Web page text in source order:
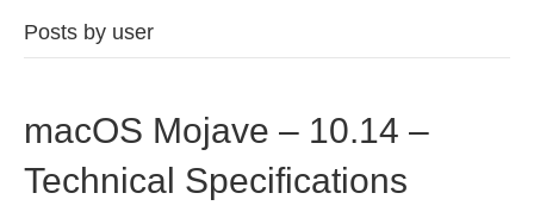
Posts by user
macOS Mojave – 10.14 –
Technical Specifications